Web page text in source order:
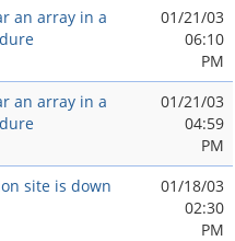
an array in a
01/21/03
06:10
PM
an array in a
01/21/03
04:59
PM
site is down
01/18/03
02:30
PM